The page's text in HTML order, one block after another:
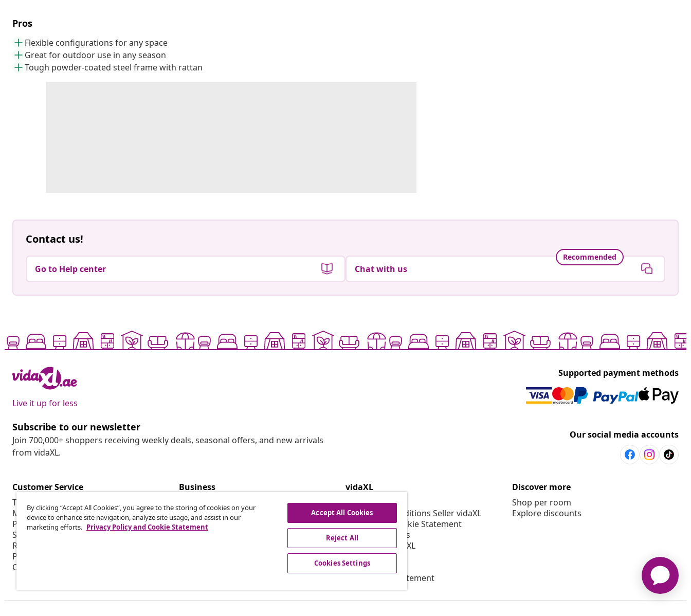
Pros
Flexible configurations for any space
Great for outdoor use in any season
Tough powder-coated steel frame with rattan
Contact us!
Go to Help center
Recommended
Chat with us
Live it up for less
Supported payment methods
Subscribe to our newsletter
Join 700,000+ shoppers receiving weekly deals, seasonal offers, and new arrivals
from vidaXL.
Our social media accounts
Customer Service
Track my order
My account
Payment
Shipping & delivery
Return
Product information
Order
Business
Affiliate program
Production for vidaXL
Marketing collaborations
vidaXL
About vidaXL
Terms and Conditions Seller vidaXL
Privacy and Cookie Statement
Cookies Settings
Working at vidaXL
Security
EPR Policy
Accessibility statement
Discover more
Shop per room
Explore discounts
By clicking “Accept All Cookies”, you agree to the storing of cookies on your
device to enhance site navigation, analyze site usage, and assist in our
marketing efforts. Privacy Policy and Cookie Statement
Accept All Cookies
Reject All
Cookies Settings